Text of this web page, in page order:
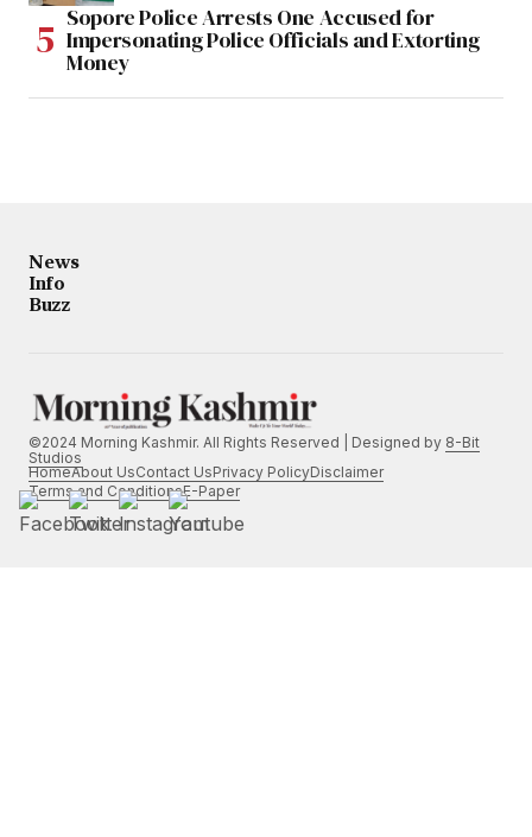
Sopore Police Arrests One Accused for
Impersonating Police Officials and Extorting
Money
News
Info
Buzz
©2024 Morning Kashmir. All Rights Reserved | Designed by 8-Bit
Studios
HomeAbout UsContact UsPrivacy PolicyDisclaimer
Terms and ConditionsE-Paper